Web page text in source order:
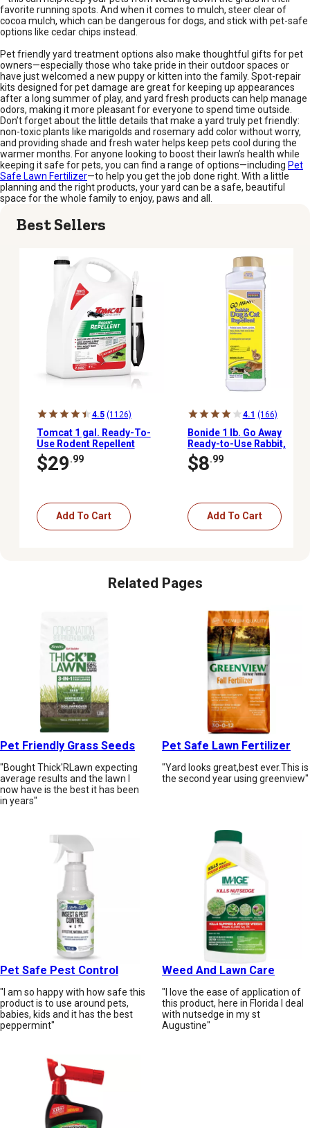
favorite running spots. And when it comes to mulch, steer clear of
cocoa mulch, which can be dangerous for dogs, and stick with pet-safe
options like cedar chips instead.
Pet friendly yard treatment options also make thoughtful gifts for pet
owners—especially those who take pride in their outdoor spaces or
have just welcomed a new puppy or kitten into the family. Spot-repair
kits designed for pet damage are great for keeping up appearances
after a long summer of play, and yard fresh products can help manage
odors, making it more pleasant for everyone to spend time outside.
Don’t forget about the little details that make a yard truly pet friendly:
non-toxic plants like marigolds and rosemary add color without worry,
and providing shade and fresh water helps keep pets cool during the
warmer months. For anyone looking to boost their lawn’s health while
keeping it safe for pets, you can find a range of options—including Pet
Safe Lawn Fertilizer—to help you get the job done right. With a little
planning and the right products, your yard can be a safe, beautiful
space for the whole family to enjoy, paws and all.
Best Sellers
4.5 (1126)
Tomcat 1 gal. Ready-To-
Use Rodent Repellent
Spray with Comfort Wand
$29.99
Add To Cart
4.1 (166)
Bonide 1 lb. Go Away
Ready-to-Use Rabbit,
Dog and Cat Repellent
Granules
$8.99
Add To Cart
Related Pages
Pet Friendly Grass Seeds
"Bought Thick'RLawn expecting
average results and the lawn I
now have is the best it has been
in years"
Pet Safe Lawn Fertilizer
"Yard looks great,best ever.This is
the second year using greenview"
Pet Safe Pest Control
"I am so happy with how safe this
product is to use around pets,
babies, kids and it has the best
peppermint"
Weed And Lawn Care
"I love the ease of application of
this product, here in Florida I deal
with nutsedge in my st
Augustine"